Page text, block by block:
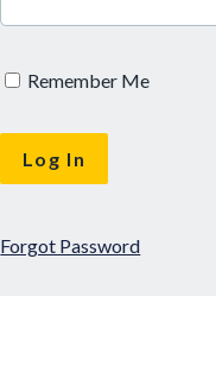
Remember Me
Forgot Password